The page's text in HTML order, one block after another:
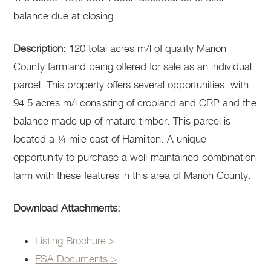
balance due at closing.
Description: 120 total acres m/l of quality Marion
County farmland being offered for sale as an individual
parcel. This property offers several opportunities, with
94.5 acres m/l consisting of cropland and CRP and the
balance made up of mature timber. This parcel is
located a ¼ mile east of Hamilton. A unique
opportunity to purchase a well-maintained combination
farm with these features in this area of Marion County.
Download Attachments:
Listing Brochure >
FSA Documents >